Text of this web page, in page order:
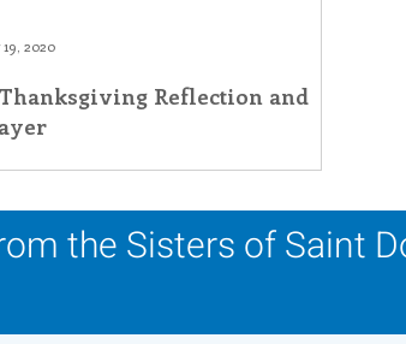
Reflection and
2020
the Sisters of Saint